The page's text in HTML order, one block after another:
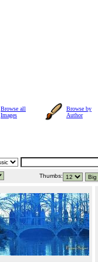
Browse all
Images
Browse by
Author
Thumbs: